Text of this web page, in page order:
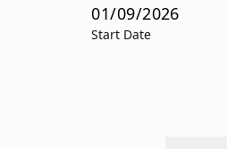
01/09/2026
Start Date